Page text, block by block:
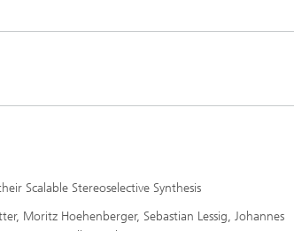
Scalable Stereoselective Synthesis
Moritz Hoehenberger, Sebastian Lessig, Johannes